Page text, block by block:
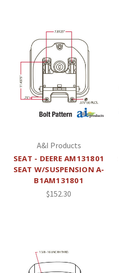
A&I Products
SEAT - DEERE AM131801
SEAT W/SUSPENSION A-
B1AM131801
$152.30